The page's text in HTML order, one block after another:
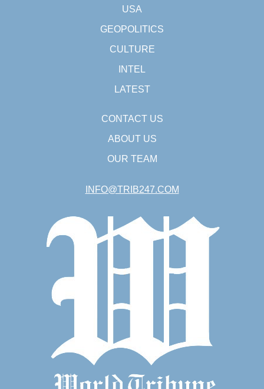
USA
GEOPOLITICS
CULTURE
INTEL
LATEST
CONTACT US
ABOUT US
OUR TEAM
INFO@TRIB247.COM